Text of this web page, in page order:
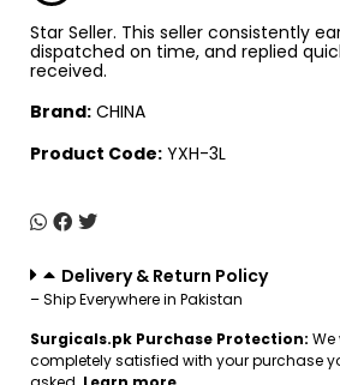
Star Seller. This seller consistently
dispatched on time, and replied
received.
Brand: CHINA
Product Code: YXH-3L
Delivery & Return Policy
– Ship Everywhere in Pakistan
Surgicals.pk Purchase Protection:
completely satisfied with your purchase